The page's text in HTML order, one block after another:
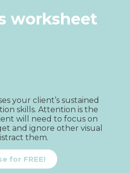
worksheet
your client’s sustained
skills. Attention is the
will need to focus on
and ignore other visual
them.
for FREE!